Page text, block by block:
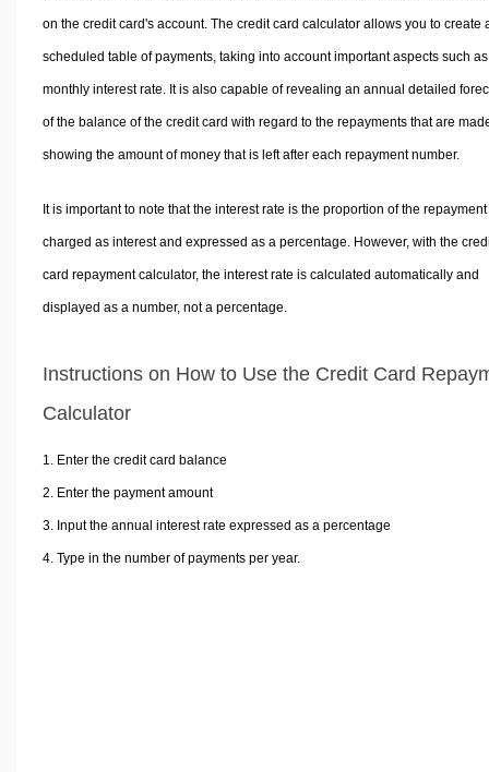
on the credit card's account. The credit card calculator allows you to create
scheduled table of payments, taking into account important aspects such
monthly interest rate. It is also capable of revealing an annual detailed
of the balance of the credit card with regard to the repayments that are
showing the amount of money that is left after each repayment number.
It is important to note that the interest rate is the proportion of the repayment
charged as interest and expressed as a percentage. However, with the
card repayment calculator, the interest rate is calculated automatically and
displayed as a number, not a percentage.
Instructions on How to Use the Credit Card
Calculator
Enter the credit card balance
Enter the payment amount
Input the annual interest rate expressed as a percentage
Type in the number of payments per year.